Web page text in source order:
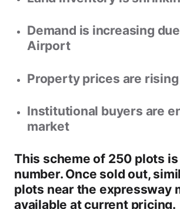
Demand is increasing
Airport
Property prices are
Institutional buyers are
market
This scheme of 250 plots
number. Once sold out,
plots near the expressway
available at current pricing.